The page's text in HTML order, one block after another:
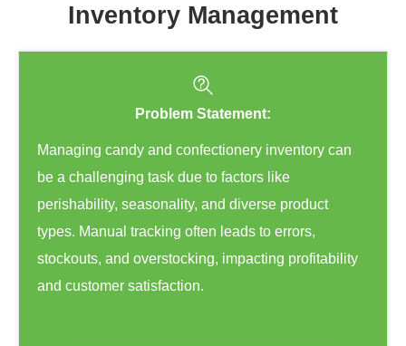
Inventory Management
Problem Statement:
Managing candy and confectionery inventory can
be a challenging task due to factors like
perishability, seasonality, and diverse product
types. Manual tracking often leads to errors,
stockouts, and overstocking, impacting profitability
and customer satisfaction.